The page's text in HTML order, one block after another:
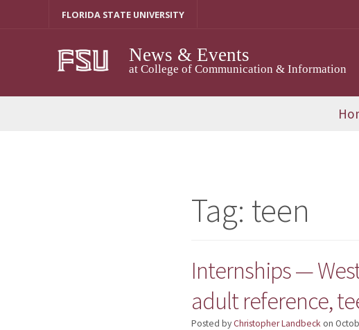
FLORIDA STATE UNIVERSITY
News & Events
at College of Communication & Information
Tag: teen
Internships —
adult reference,
Posted byChristopher Landbeck on